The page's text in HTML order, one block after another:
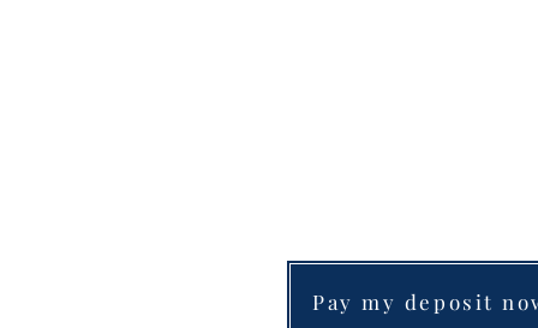
Pay my deposit